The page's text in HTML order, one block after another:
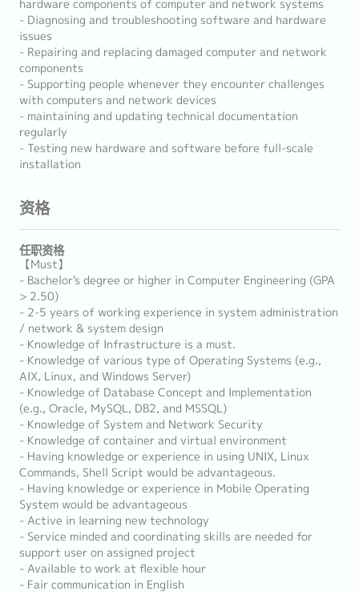
hardware components of computer and network systems
- Diagnosing and troubleshooting software and hardware
issues
- Repairing and replacing damaged computer and network
components
- Supporting people whenever they encounter challenges
with computers and network devices
- maintaining and updating technical documentation
regularly
- Testing new hardware and software before full-scale
installation
资格
任职资格
【Must】
- Bachelor's degree or higher in Computer Engineering (GPA
> 2.50)
- 2-5 years of working experience in system administration
/ network & system design
- Knowledge of Infrastructure is a must.
- Knowledge of various type of Operating Systems (e.g.,
AIX, Linux, and Windows Server)
- Knowledge of Database Concept and Implementation
(e.g., Oracle, MySQL, DB2, and MSSQL)
- Knowledge of System and Network Security
- Knowledge of container and virtual environment
- Having knowledge or experience in using UNIX, Linux
Commands, Shell Script would be advantageous.
- Having knowledge or experience in Mobile Operating
System would be advantageous
- Active in learning new technology
- Service minded and coordinating skills are needed for
support user on assigned project
- Available to work at flexible hour
- Fair communication in English